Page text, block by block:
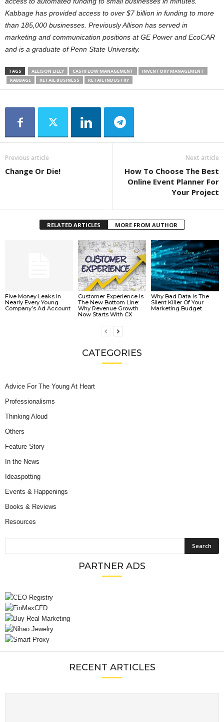
Kabbage has provided access to over $7 billion in funding to more
than 185,000 businesses. Previously Allison has served in
marketing and communication positions at GE Power and EcoCAR
and is a graduate of Penn State University.
TAGS ALLISON LILLY CASHFLOW MANAGEMENT
INVENTORY MANAGEMENT
KABBAGE
RETAIL BUSINESS RETAIL INDUSTRY
Previous article
Change Or Die!
Next article
How To Choose The Best
Online Event Planner For
Your Project
RELATED ARTICLES MORE FROM AUTHOR
Five Money Leaks In
Nearly Every Young
Company’s Ad Account
Customer Experience Is
The New Bottom Line:
Why Revenue Growth
Now Starts With CX
Why Bad Data Is The
Silent Killer Of Your
Marketing Budget
CATEGORIES
Advice For The Young At Heart
Professionalisms
Thinking Aloud
Others
Feature Story
In the News
Ideaspotting
Events & Happenings
Books & Reviews
Resources
PARTNER ADS
RECENT ARTICLES